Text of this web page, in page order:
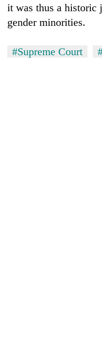
it was thus a historic
gender minorities.
#Supreme Court